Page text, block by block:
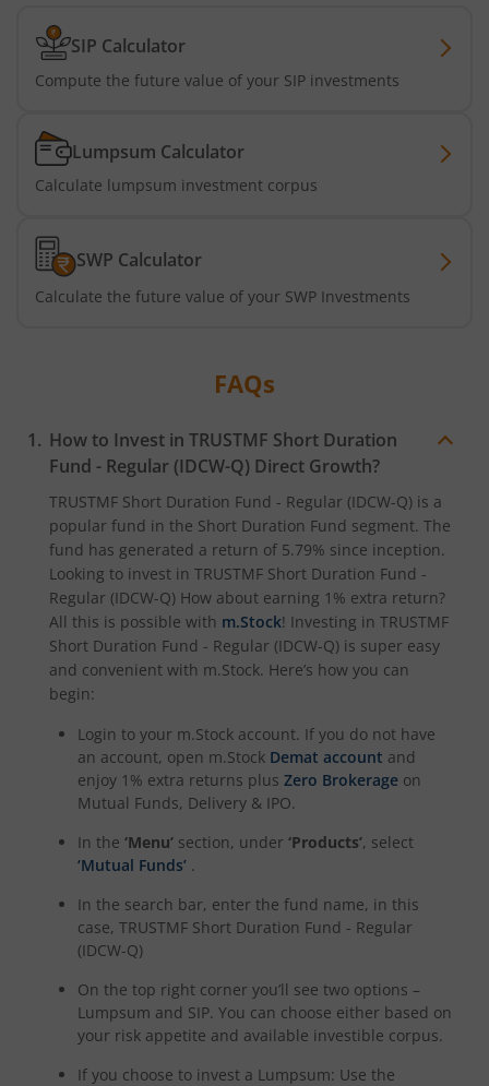
SIP Calculator
Compute the future value of your SIP investments
Lumpsum Calculator
Calculate lumpsum investment corpus
SWP Calculator
Calculate the future value of your SWP Investments
FAQs
How to Invest in TRUSTMF Short Duration
Fund - Regular (IDCW-Q) Direct Growth?
TRUSTMF Short Duration Fund - Regular (IDCW-Q) is a
popular fund in the Short Duration Fund segment. The
fund has generated a return of 5.79% since inception.
Looking to invest in TRUSTMF Short Duration Fund -
Regular (IDCW-Q) How about earning 1% extra return?
All this is possible with m.Stock! Investing in TRUSTMF
Short Duration Fund - Regular (IDCW-Q) is super easy
and convenient with m.Stock. Here’s how you can
begin:
Login to your m.Stock account. If you do not have
an account, open m.Stock Demat account and
enjoy 1% extra returns plus Zero Brokerage on
Mutual Funds, Delivery & IPO.
In the ‘Menu’ section, under ‘Products’, select
‘Mutual Funds’ .
In the search bar, enter the fund name, in this
case, TRUSTMF Short Duration Fund - Regular
(IDCW-Q)
On the top right corner you’ll see two options –
Lumpsum and SIP. You can choose either based on
your risk appetite and available investible corpus.
If you choose to invest a Lumpsum: Use the